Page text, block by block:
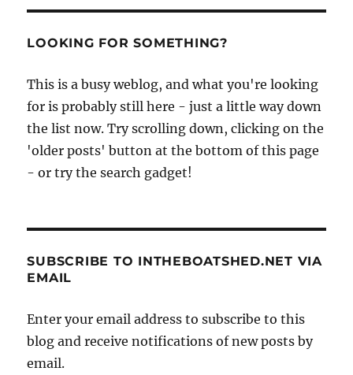
LOOKING FOR SOMETHING?
This is a busy weblog, and what you're looking
for is probably still here - just a little way down
the list now. Try scrolling down, clicking on the
'older posts' button at the bottom of this page
- or try the search gadget!
SUBSCRIBE TO INTHEBOATSHED.NET VIA
EMAIL
Enter your email address to subscribe to this
blog and receive notifications of new posts by
email.